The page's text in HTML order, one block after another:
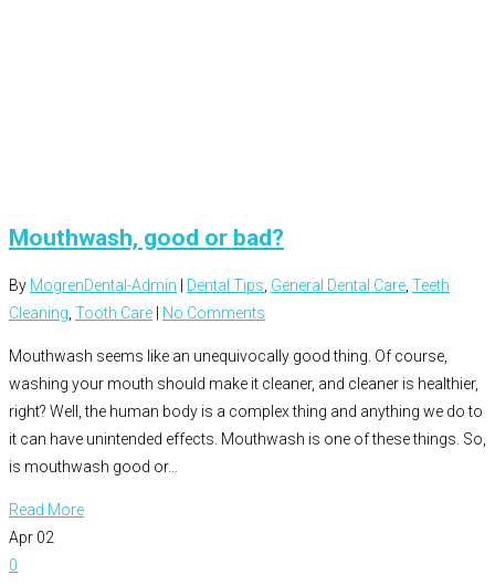
Mouthwash, good or bad?
By MogrenDental-Admin | Dental Tips General Dental Care Teeth
Cleaning Tooth Care | No Comments
Mouthwash seems like an unequivocally good thing. Of course,
washing your mouth should make it cleaner, and cleaner is healthier,
right? Well, the human body is a complex thing and anything we do to
it can have unintended effects. Mouthwash is one of these things. So,
is mouthwash good or…
Read More
Apr 02
0